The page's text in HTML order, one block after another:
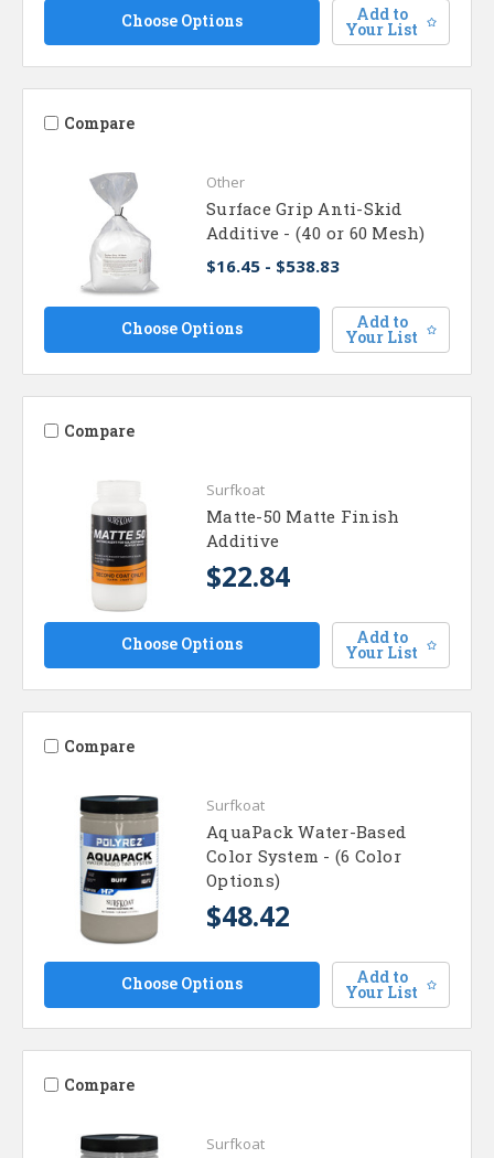
Choose Options Add to
Your List
Compare
Other
Surface Grip Anti-Skid
Additive - (40 or 60 Mesh)
$16.45 - $538.83
Choose Options Add to
Your List
Compare
Surfkoat
Matte-50 Matte Finish
Additive
$22.84
Choose Options Add to
Your List
Compare
Surfkoat
AquaPack Water-Based
Color System - (6 Color
Options)
$48.42
Choose Options Add to
Your List
Compare
Surfkoat